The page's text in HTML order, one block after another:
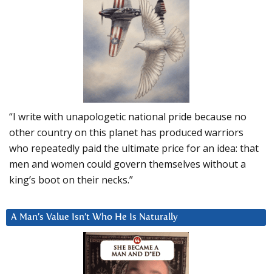
“I write with unapologetic national pride because no
other country on this planet has produced warriors
who repeatedly paid the ultimate price for an idea: that
men and women could govern themselves without a
king’s boot on their necks.”
A Man’s Value Isn’t Who He Is Naturally